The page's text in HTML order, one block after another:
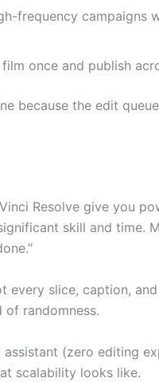
frequency campaigns
once and publish
because the edit
Resolve give you
skill and time.
every slice, caption,
randomness.
(zero editing
scalability looks like.